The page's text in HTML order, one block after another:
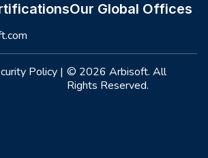
Our Global Offices
Policy | © 2026 Arbisoft. All
Rights Reserved.